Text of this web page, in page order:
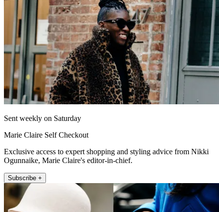
Sent weekly on Saturday
Marie Claire Self Checkout
Exclusive access to expert shopping and styling advice from Nikki
Ogunnaike, Marie Claire's editor-in-chief.
Subscribe +